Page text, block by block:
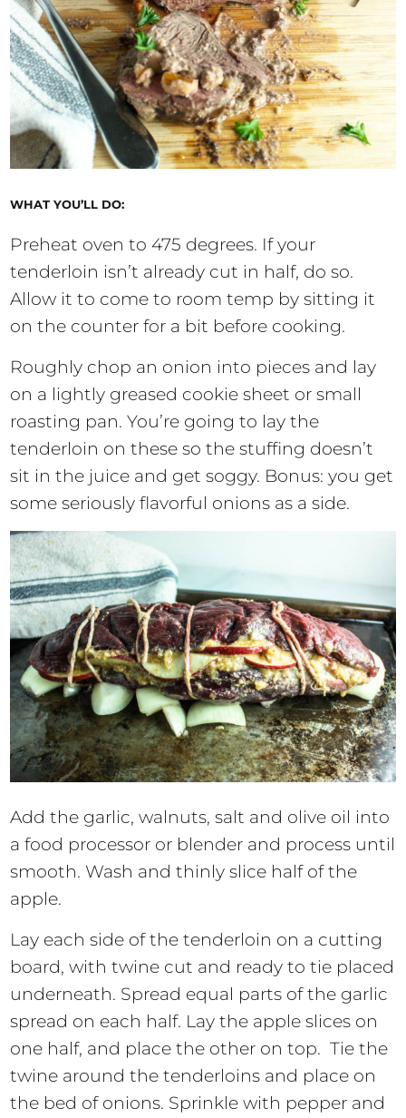
WHAT YOU’LL DO:
Preheat oven to 475 degrees. If your
tenderloin isn’t already cut in half, do so.
Allow it to come to room temp by sitting it
on the counter for a bit before cooking.
Roughly chop an onion into pieces and lay
on a lightly greased cookie sheet or small
roasting pan. You’re going to lay the
tenderloin on these so the stuffing doesn’t
sit in the juice and get soggy. Bonus: you get
some seriously flavorful onions as a side.
Add the garlic, walnuts, salt and olive oil into
a food processor or blender and process until
smooth. Wash and thinly slice half of the
apple.
Lay each side of the tenderloin on a cutting
board, with twine cut and ready to tie placed
underneath. Spread equal parts of the garlic
spread on each half. Lay the apple slices on
one half, and place the other on top. Tie the
twine around the tenderloins and place on
the bed of onions. Sprinkle with pepper and